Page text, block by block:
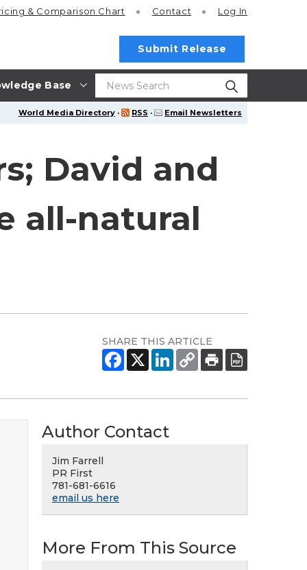
Base
& Comparison Chart Contact Log In
Submit Release
World Media Directory · RSS · Email Newsletters
David and
all-natural
SHARE THIS ARTICLE
Author Contact
Jim Farrell
PR First
781-681-6616
email us here
More From This Source